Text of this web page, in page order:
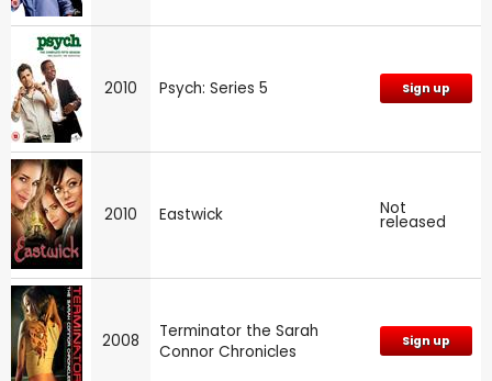
2010 Psych: Series 5 Sign up
2010 Eastwick Not
released
2008
Terminator the Sarah
Connor Chronicles
Sign up